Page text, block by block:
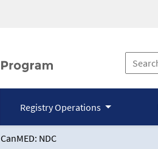
Registry Operations
CanMED: NDC